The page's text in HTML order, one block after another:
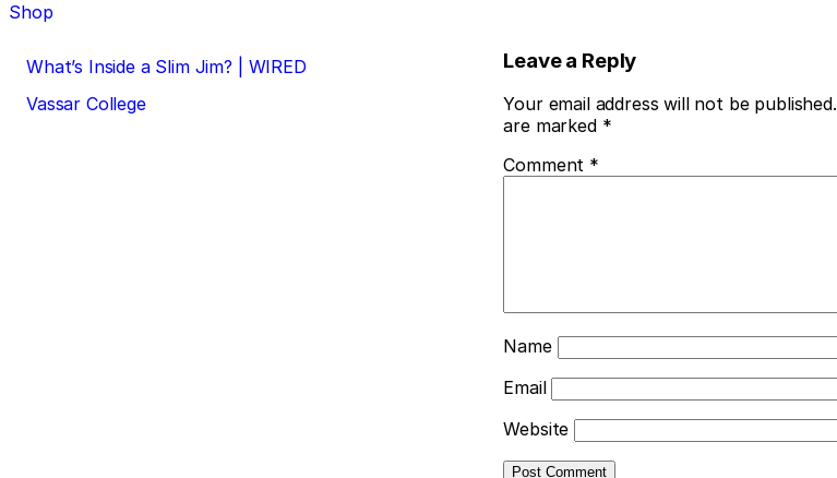
Shop
Post
navigation
What’s Inside a Slim Jim? | WIRED
Vassar College
Leave a Reply
Your email address will not be published.
are marked *
Comment *
Name
Email
Website